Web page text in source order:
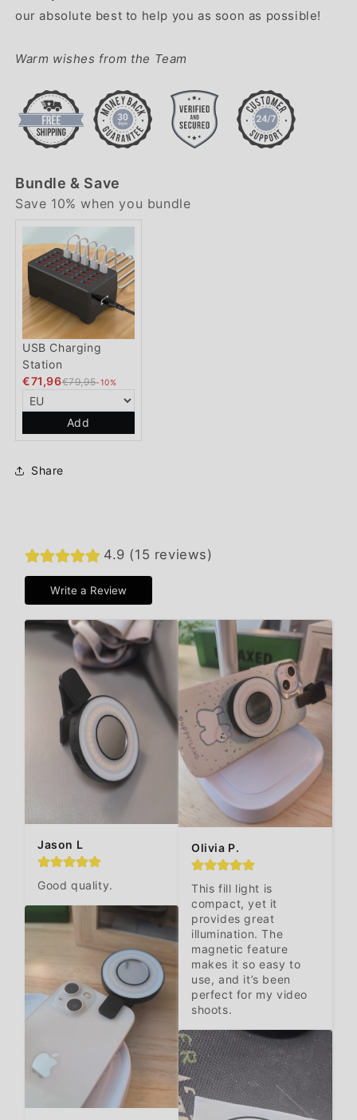
our absolute best to help you as soon as possible!
Warm wishes from the Team
Bundle & Save
Save 10% when you bundle
USB Charging
Station
€71,96€79,95-10%
Add
Share
4.9 (15 reviews)
Write a Review
Jason L
Good quality.
Olivia P.
This fill light is
compact, yet it
provides great
illumination. The
magnetic feature
makes it so easy to
use, and it’s been
perfect for my video
shoots.